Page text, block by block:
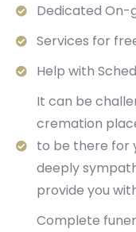
Dedicated On-
Services for
Help with
It can be
cremation
to be there for
deeply
provide you
Complete